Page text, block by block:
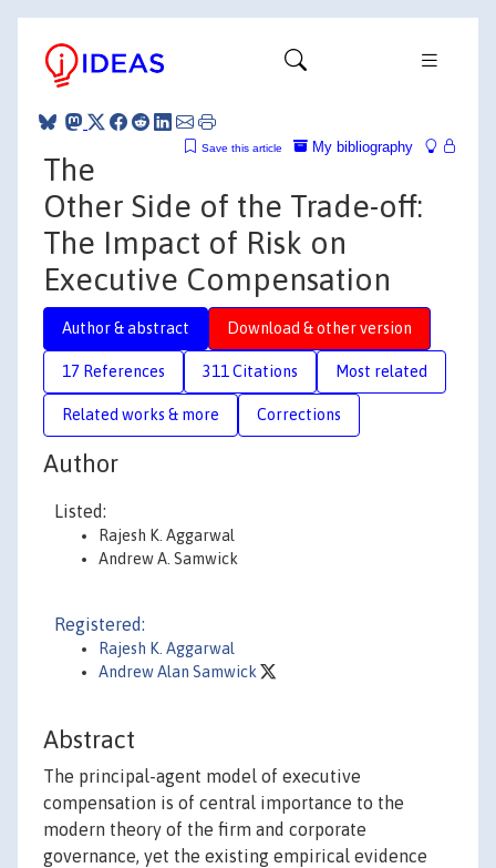
My bibliography
Save this article
The
Other Side of the Trade-off:
The Impact of Risk on
Executive Compensation
Author & abstract Download & other version
17 References 311 Citations Most related
Related works & more Corrections
Author
Listed:
Rajesh K. Aggarwal
Andrew A. Samwick
Registered:
Rajesh K. Aggarwal
Andrew Alan Samwick
Abstract
The principal-agent model of executive
compensation is of central importance to the
modern theory of the firm and corporate
governance, yet the existing empirical evidence